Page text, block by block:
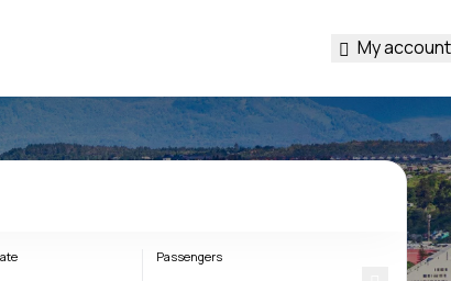
My account
Passengers